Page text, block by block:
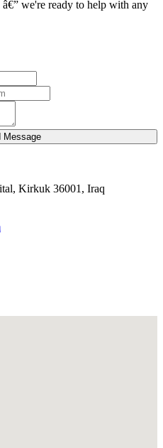
we're ready to help with any
Kirkuk 36001, Iraq